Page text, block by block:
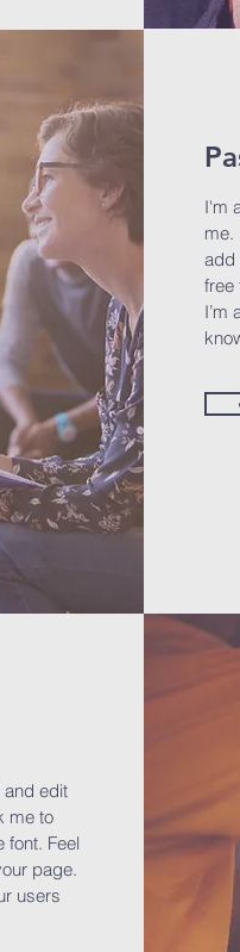
edit
me to
font. Feel
page.
users
I'm
me.
add
free
I’m